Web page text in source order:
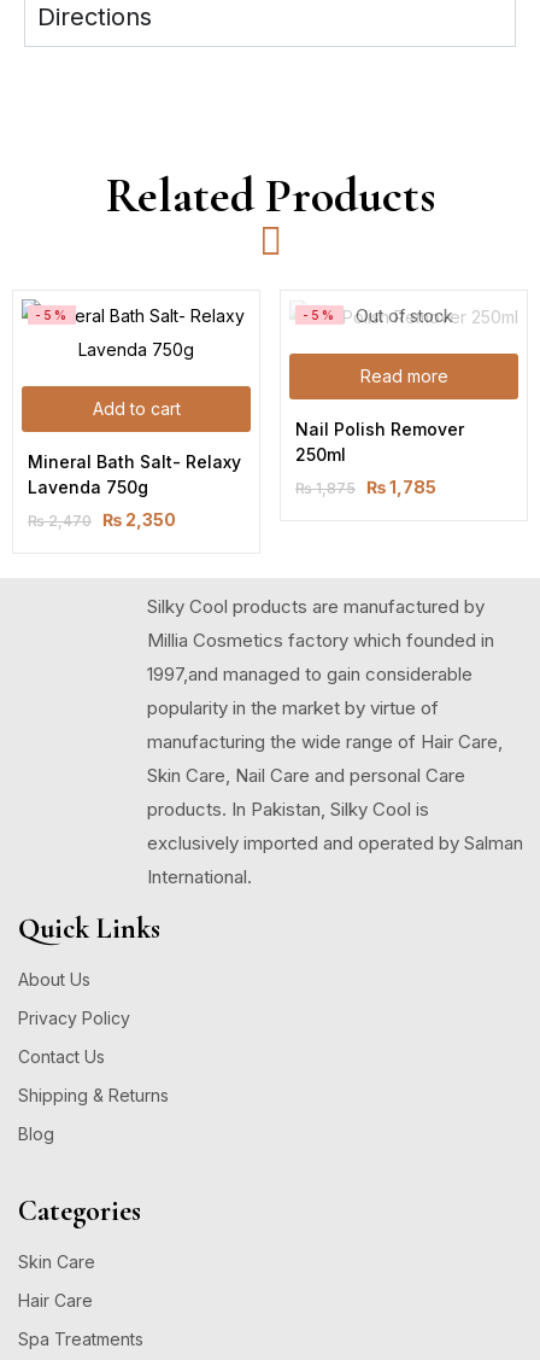
Directions
Related Products
Add to cart
-5%
Mineral Bath Salt- Relaxy
Lavenda 750g
₨2,470 ₨ 2,350
Out of stock
Read more
-5%
Nail Polish Remover
250ml
₨1,875 ₨1,785
Silky Cool products are manufactured by
Millia Cosmetics factory which founded in
1997,and managed to gain considerable
popularity in the market by virtue of
manufacturing the wide range of Hair Care,
Skin Care, Nail Care and personal Care
products. In Pakistan, Silky Cool is
exclusively imported and operated by Salman
International.
Quick Links
About Us
Privacy Policy
Contact Us
Shipping & Returns
Blog
Categories
Skin Care
Hair Care
Spa Treatments